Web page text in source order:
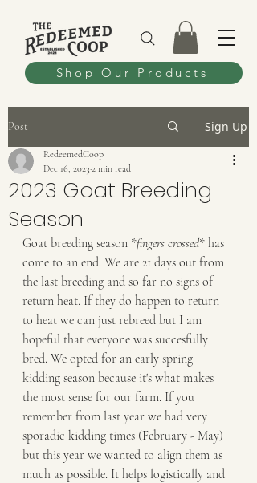
Shop Our Products
Post Sign Up
2023 Goat Breeding
Season
RedeemedCoop
Dec 16, 2023 2 min read
Goat breeding season *fingers crossed* has
come to an end. We are 21 days out from
the last breeding and so far no signs of
return heat. If they do happen to return
to heat we can just rebreed but I am
hopeful that everyone was succesfully
bred. We opted for an early spring
kidding season because it's what makes
the most sense for our farm. If you
remember from last year we had very
sporadic kidding times (February - May)
but this year we wanted to align them as
much as possible. It helps logistically and